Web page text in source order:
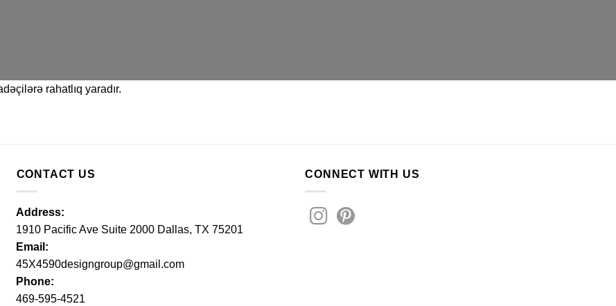
rahatlıq yaradır.
CONTACT US
Address:
1910 Pacific Ave Suite 2000 Dallas, TX 75201
Email:
45X4590designgroup@gmail.com
Phone:
469-595-4521
CONNECT WITH US